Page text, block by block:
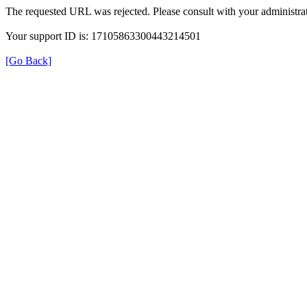
The requested URL was rejected. Please consult with your
Your support ID is: 17105863300443214501
[Go Back]